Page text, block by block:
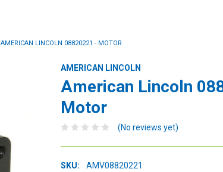
AMERICAN LINCOLN 08820221 - MOTOR
AMERICAN LINCOLN
American Lincoln
Motor
(No reviews yet)
SKU:
AMV08820221